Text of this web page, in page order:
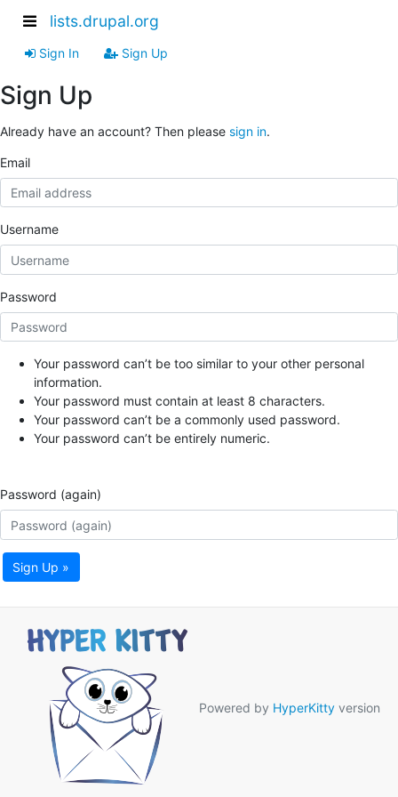
lists.drupal.org
Sign In Sign Up
Sign Up
Already have an account? Then please sign in.
Email
Username
Password
Your password can’t be too similar to your other personal
information.
Your password must contain at least 8 characters.
Your password can’t be a commonly used password.
Your password can’t be entirely numeric.
Password (again)
Sign Up »
Powered by HyperKitty version